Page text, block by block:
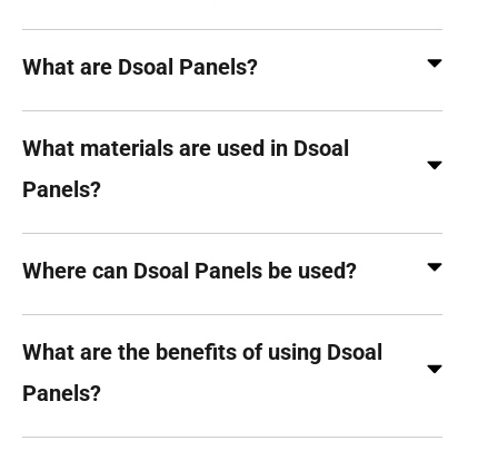
What are Dsoal Panels?
What materials are used in Dsoal
Panels?
Where can Dsoal Panels be used?
What are the benefits of using Dsoal
Panels?